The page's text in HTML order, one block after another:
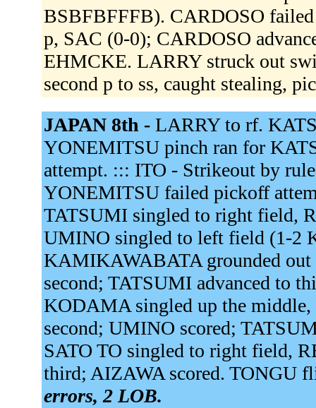
BSBFBFFFB). CARDOSO
p, SAC (0-0); CARDOSO
EHMCKE. LARRY struck out
second p to ss, caught stealing,
JAPAN 8th - LARRY to rf.
YONEMITSU pinch ran for
attempt. ::: ITO - Strikeout by
YONEMITSU failed pickoff
TATSUMI singled to right field,
UMINO singled to left field (1-2
KAMIKAWABATA grounded
second; TATSUMI advanced to
KODAMA singled up the
second; UMINO scored;
SATO TO singled to right field,
third; AIZAWA scored. TONGU
errors, 2 LOB.